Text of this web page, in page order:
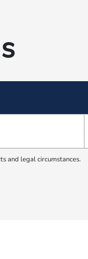
and legal circumstances.